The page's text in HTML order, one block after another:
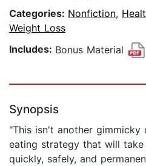
Categories: Nonfiction,
Weight Loss
Includes: Bonus Material
Synopsis
"This isn't another
eating strategy that will
quickly, safely, and